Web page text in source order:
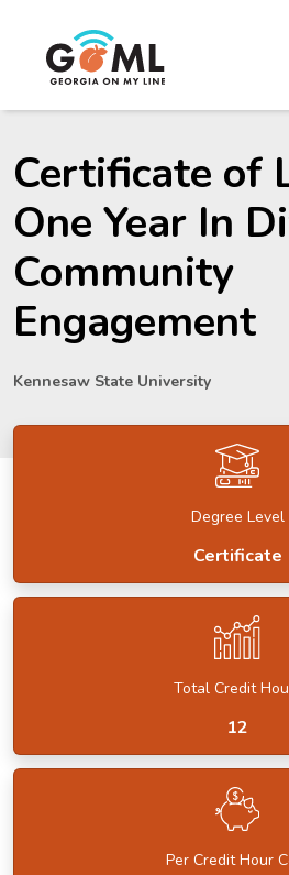
Certificate of
One Year In
Community
Engagement
Kennesaw State University
Degree Level
Certificate
Total Credit
12
Per Credit Hour